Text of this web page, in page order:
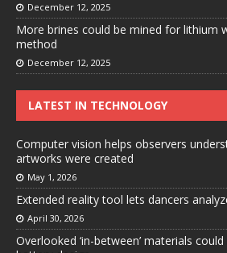
December 12, 2025
More brines could be mined for lithium
method
December 12, 2025
LATEST IN TECHNOLOGY
Computer vision helps observers
artworks were created
May 1, 2026
Extended reality tool lets dancers
April 30, 2026
Overlooked ‘in-between’ materials